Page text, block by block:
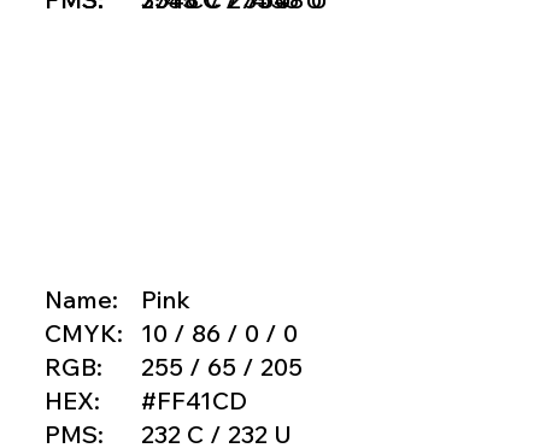
Name:
CMYK:
RGB:
HEX:
PMS:
Pink
10 / 86 / 0 / 0
255 / 65 / 205
#FF41CD
232 C / 232 U